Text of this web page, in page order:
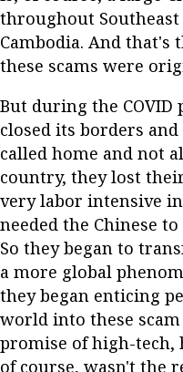
throughout
Cambodia. And that's
these scams were
But during the COVID
closed its borders
called home and not
country, they lost
very labor intensive
needed the Chinese
So they began to
a more global
they began enticing
world into these
promise of high-tech,
of course, wasn't the